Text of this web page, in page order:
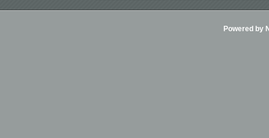
Powered by